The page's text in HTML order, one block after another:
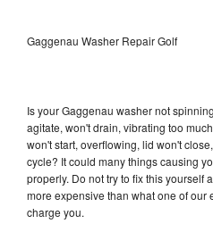
Gaggenau Washer Repair Golf
Is your Gaggenau washer not
agitate, won't drain, vibrating too
won't start, overflowing, lid won't
cycle? It could many things causing
properly. Do not try to fix this yourself
more expensive than what one of our
charge you.